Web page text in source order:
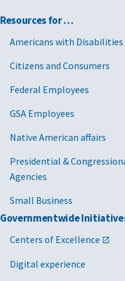
Resources for …
Americans with Disabilities
Citizens and Consumers
Federal Employees
GSA Employees
Native American affairs
Presidential &
Agencies
Small Business
Governmentwide
Centers of Excellence
Digital experience